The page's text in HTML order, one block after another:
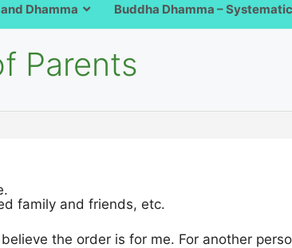
Dhamma Buddha Dhamma – Systematic
Parents
family and friends, etc.
the order is for me. For another